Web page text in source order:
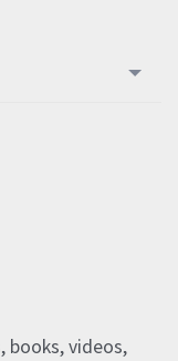
books, videos,